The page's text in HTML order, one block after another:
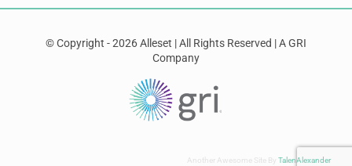
© Copyright - 2026 Alleset | All Rights Reserved | A GRI
Company
Another Awesome Site ByTalenAlexander